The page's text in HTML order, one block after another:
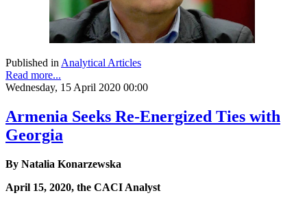
Published in Analytical Articles
Read more...
Wednesday, 15 April 2020 00:00
Armenia Seeks Re-Energized Ties with
Georgia
By Natalia Konarzewska
April 15, 2020, the CACI Analyst